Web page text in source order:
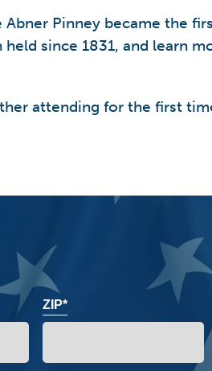
Pinney became the
since 1831, and learn
attending for the first
ZIP*